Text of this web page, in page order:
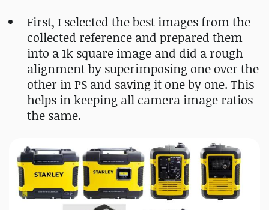
First, I selected the best images from the
collected reference and prepared them
into a 1k square image and did a rough
alignment by superimposing one over the
other in PS and saving it one by one. This
helps in keeping all camera image ratios
the same.